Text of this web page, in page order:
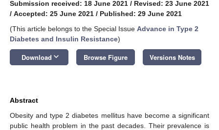
Submission received: 18 June 2021 / Revised: 23 June 2021
/ Accepted: 25 June 2021 / Published: 29 June 2021
(This article belongs to the Special Issue Advance in Type 2
Diabetes and Insulin Resistance)
Download keyboard_arrow_down Browse Figure Versions Notes
Abstract
Obesity and type 2 diabetes mellitus have become a significant
public health problem in the past decades. Their prevalence is